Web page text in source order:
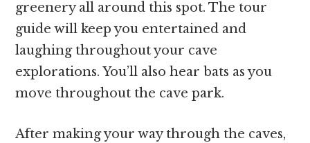
greenery all around this spot. The tour
guide will keep you entertained and
laughing throughout your cave
explorations. You’ll also hear bats as you
move throughout the cave park.
After making your way through the caves,